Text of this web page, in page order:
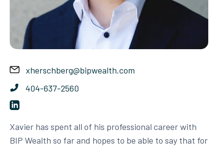
xherschberg@bipwealth.com
404-637-2560
Xavier has spent all of his professional career with
BIP Wealth so far and hopes to be able to say that for